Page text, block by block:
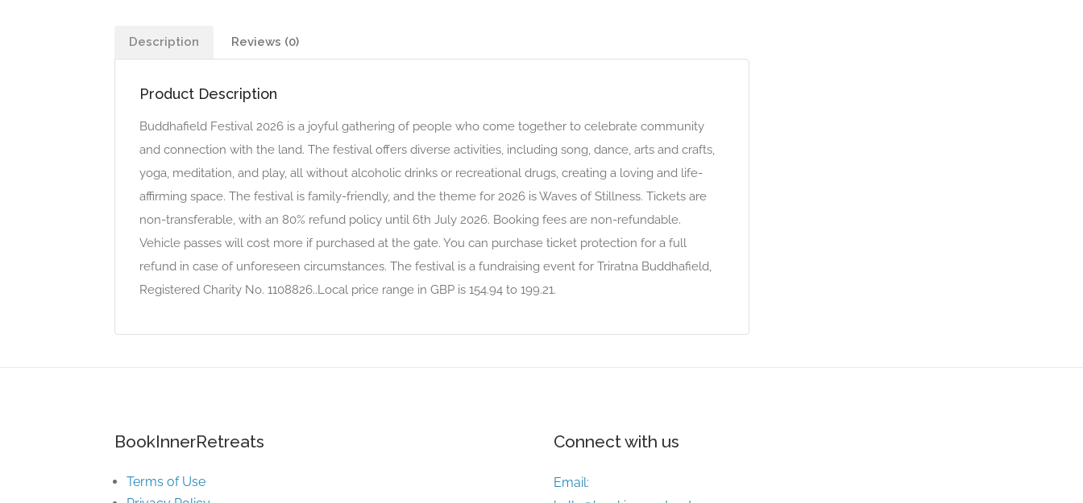
Description Reviews (0)
Product Description
Buddhafield Festival 2026 is a joyful gathering of people who come together to celebrate community
and connection with the land. The festival offers diverse activities, including song, dance, arts and crafts,
yoga, meditation, and play, all without alcoholic drinks or recreational drugs, creating a loving and life-
affirming space. The festival is family-friendly, and the theme for 2026 is Waves of Stillness. Tickets are
non-transferable, with an 80% refund policy until 6th July 2026. Booking fees are non-refundable.
Vehicle passes will cost more if purchased at the gate. You can purchase ticket protection for a full
refund in case of unforeseen circumstances. The festival is a fundraising event for Triratna Buddhafield,
Registered Charity No. 1108826..Local price range in GBP is 154.94 to 199.21.
BookInnerRetreats
Terms of Use
Connect with us
Email: